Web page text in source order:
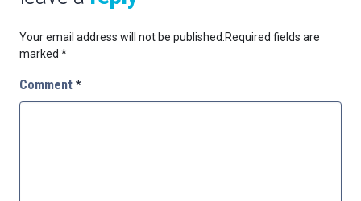
Your email address will not be published. Required fields are
marked *
Comment *